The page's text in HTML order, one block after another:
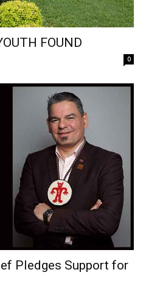
FOUND
0
Pledges Support for